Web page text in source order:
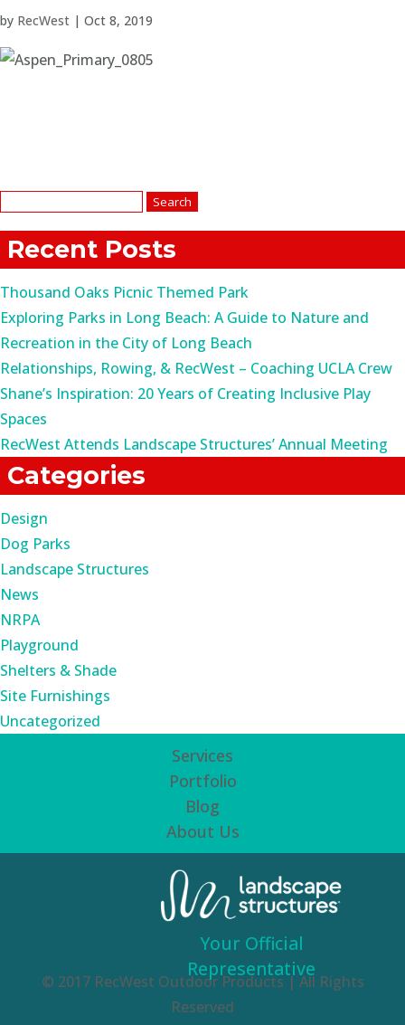
by RecWest | Oct 8, 2019
Recent Posts
Thousand Oaks Picnic Themed Park
Exploring Parks in Long Beach: A Guide to Nature and
Recreation in the City of Long Beach
Relationships, Rowing, & RecWest – Coaching UCLA Crew
Shane’s Inspiration: 20 Years of Creating Inclusive Play
Spaces
RecWest Attends Landscape Structures’ Annual Meeting
Categories
Design
Dog Parks
Landscape Structures
News
NRPA
Playground
Shelters & Shade
Site Furnishings
Uncategorized
Services
Portfolio
Blog
About Us
© 2017 RecWest Outdoor Products | All Rights
Reserved
Your Official
Representative